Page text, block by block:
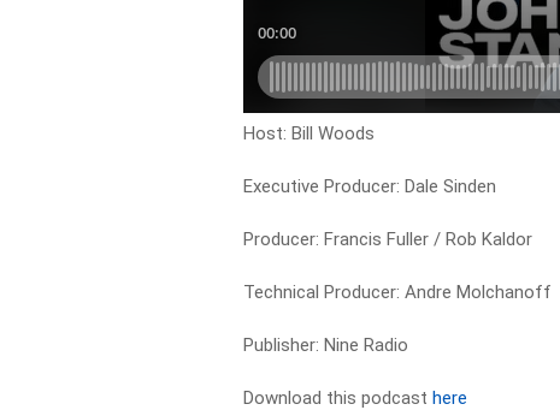
Host: Bill Woods
Executive Producer: Dale Sinden
Producer: Francis Fuller / Rob Kaldor
Technical Producer: Andre Molchanoff
Publisher: Nine Radio
Download this podcasthere